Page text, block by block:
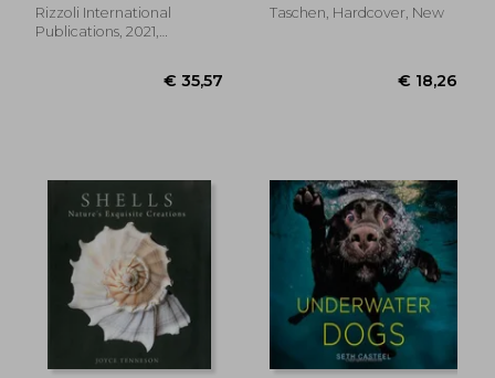
Rizzoli International
Publications, 2021,
Taschen, Hardcover, New
€